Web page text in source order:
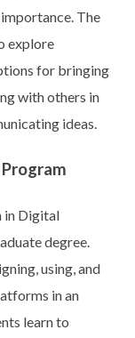
The
explore
for bringing
with others in
ideas.
in Digital
degree.
using, and
in an
learn to